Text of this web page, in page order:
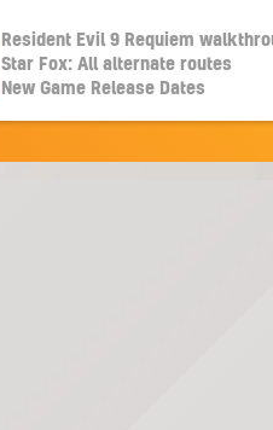
Resident Evil 9 Requiem
Star Fox: All alternate routes
New Game Release Dates